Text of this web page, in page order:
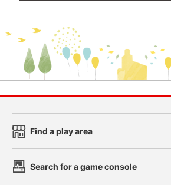
Find a play area
Search for a game console